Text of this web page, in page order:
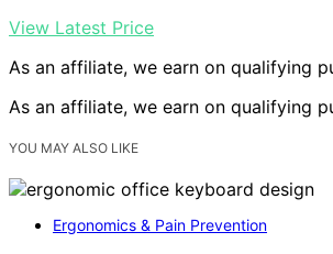
View Latest Price
As an affiliate, we earn on qualifying
As an affiliate, we earn on qualifying
YOU MAY ALSO LIKE
Ergonomics & Pain Prevention